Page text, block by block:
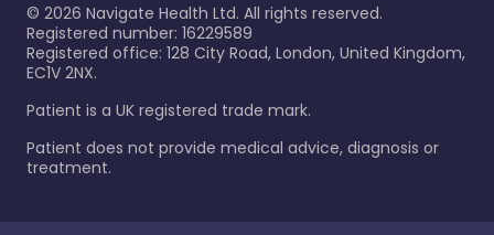
© 2026 Navigate Health Ltd. All rights reserved.
Registered number: 16229589
Registered office: 128 City Road, London, United Kingdom,
EC1V 2NX.
Patient is a UK registered trade mark.
Patient does not provide medical advice, diagnosis or
treatment.